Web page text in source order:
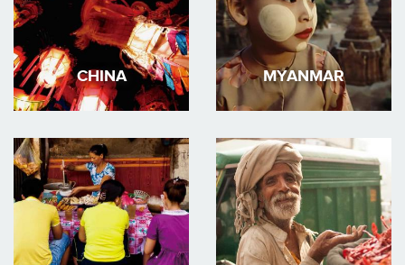
CHINA MYANMAR